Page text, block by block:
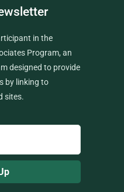
in the
Program, an
designed to provide
by linking to
sites.